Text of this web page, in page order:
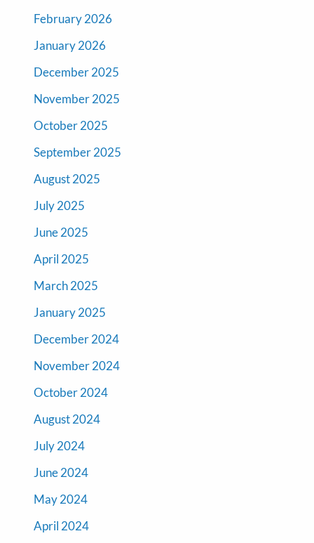
February 2026
January 2026
December 2025
November 2025
October 2025
September 2025
August 2025
July 2025
June 2025
April 2025
March 2025
January 2025
December 2024
November 2024
October 2024
August 2024
July 2024
June 2024
May 2024
April 2024